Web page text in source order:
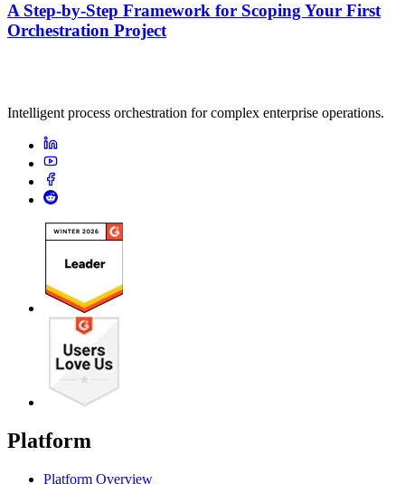
A Step-by-Step Framework for Scoping Your First
Orchestration Project
Intelligent process orchestration for complex enterprise operations.
Platform
Platform Overview